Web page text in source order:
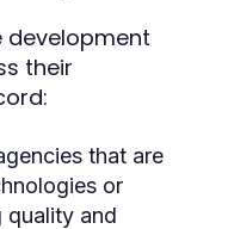
development
their
that are
or
quality and